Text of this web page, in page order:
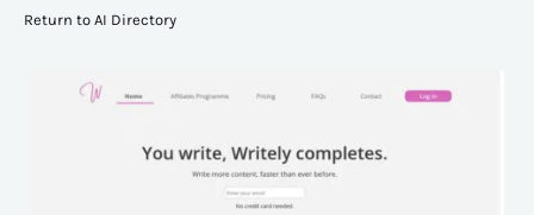
Return to AI Directory